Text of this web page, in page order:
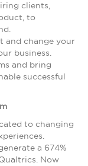
clients,
to
and change your
business.
and bring
successful
to changing
a 674%
Now